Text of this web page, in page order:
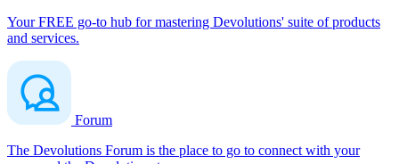
Your FREE go-to hub for mastering Devolutions' suite of products
and services.
Forum
The Devolutions Forum is the place to go to connect with your